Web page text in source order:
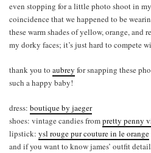
even stopping for a little photo shoot in
coincidence that we happened to be
these warm shades of yellow, orange, and
my dorky faces; it’s just hard to compete
thank you to aubrey for snapping these
such a happy baby!
dress: boutique by jaeger
shoes: vintage candies frompretty penny
lipstick: ysl rouge pur couture in le orange
and if you want to know james’ outfit